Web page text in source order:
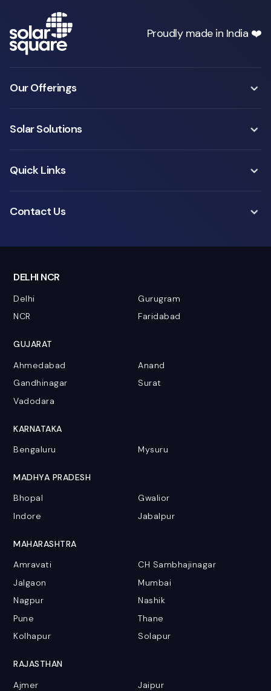
Proudly made in India ❤️
Our Offerings
Solar Solutions
Quick Links
Contact Us
DELHI NCR
Delhi
Gurugram
NCR
Faridabad
GUJARAT
Ahmedabad
Anand
Gandhinagar
Surat
Vadodara
KARNATAKA
Bengaluru
Mysuru
MADHYA PRADESH
Bhopal
Gwalior
Indore
Jabalpur
MAHARASHTRA
Amravati
CH Sambhajinagar
Jalgaon
Mumbai
Nagpur
Nashik
Pune
Thane
Kolhapur
Solapur
RAJASTHAN
Ajmer
Jaipur